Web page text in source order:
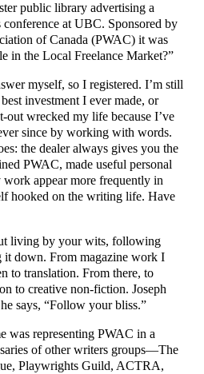
public library advertising a
at UBC. Sponsored by
of Canada (PWAC) it was
in the Local Freelance Market?”
myself, so I registered. I’m still
investment I ever made, or
out wrecked my life because I’ve
since by working with words.
the dealer always gives you the
PWAC, made useful personal
appear more frequently in
hooked on the writing life. Have
living by your wits, following
it down. From magazine work I
to translation. From there, to
to creative non-fiction. Joseph
says, “Follow your bliss.”
was representing PWAC in a
of other writers groups—The
Playwrights Guild, ACTRA,